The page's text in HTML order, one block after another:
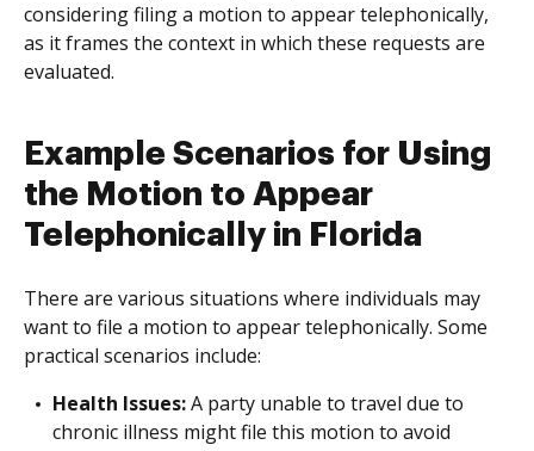
considering filing a motion to appear telephonically,
as it frames the context in which these requests are
evaluated.
Example Scenarios for Using
the Motion to Appear
Telephonically in Florida
There are various situations where individuals may
want to file a motion to appear telephonically. Some
practical scenarios include:
Health Issues:A party unable to travel due to
chronic illness might file this motion to avoid